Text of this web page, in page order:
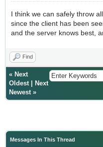
I think we can safely throw
since the client has been
and the server knows best,
Find
« Next
Oldest|
Next
Newest»
Messages In This Thread